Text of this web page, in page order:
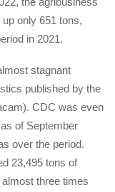
only 651 tons,
in 2021.
stagnant
published by the
CDC was even
of September
over the period.
23,495 tons of
three times